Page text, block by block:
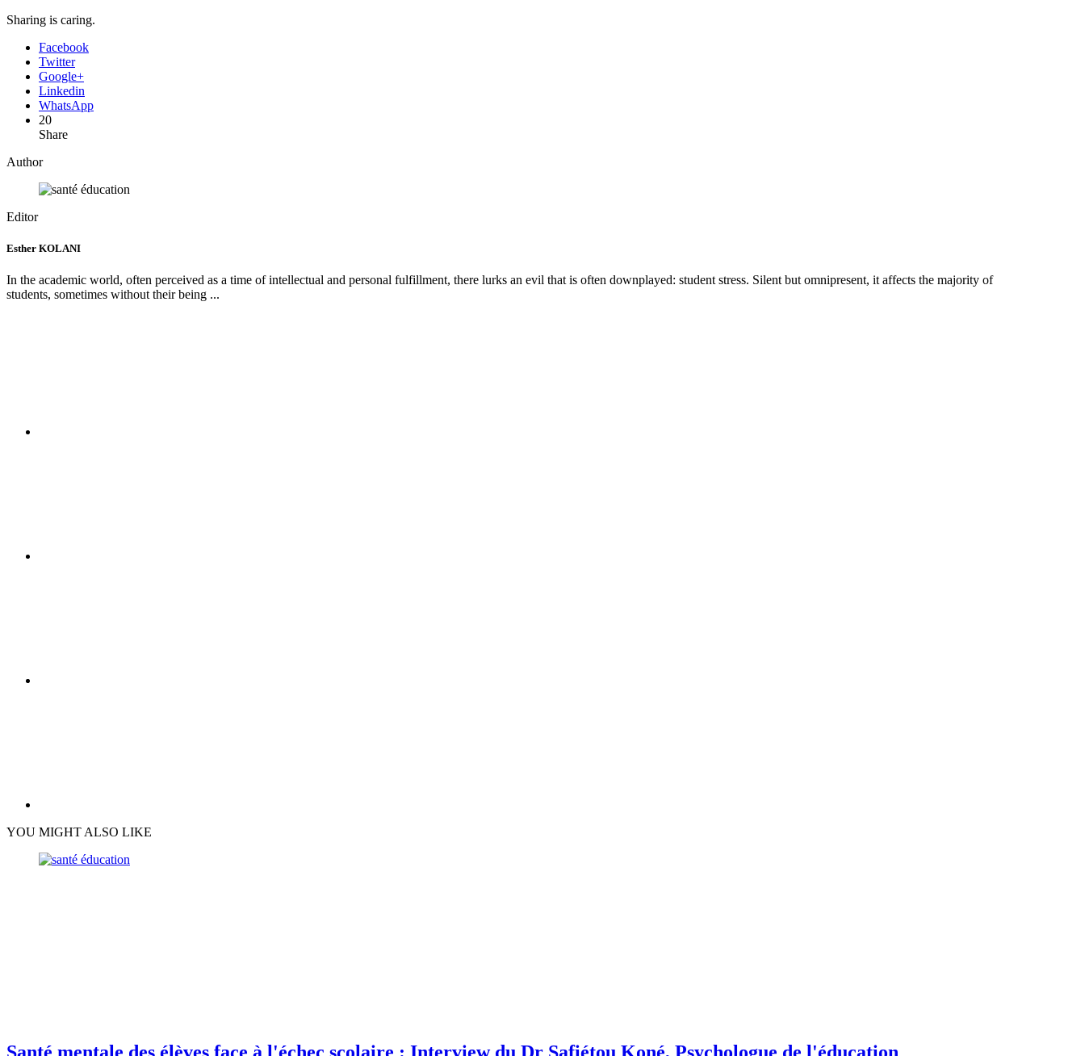
Sharing is caring.
Facebook
Twitter
Google+
Linkedin
WhatsApp
20
Share
Author
Editor
Esther KOLANI
In the academic world, often perceived as a time of intellectual and personal fulfillment, there lurks an evil that is often downplayed: student stress. Silent but omnipresent, it affects the majority of
students, sometimes without their being ...
YOU MIGHT ALSO LIKE